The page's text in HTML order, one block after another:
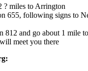
? miles to Arrington
655, following signs to
812 and go about 1 mile
meet you there